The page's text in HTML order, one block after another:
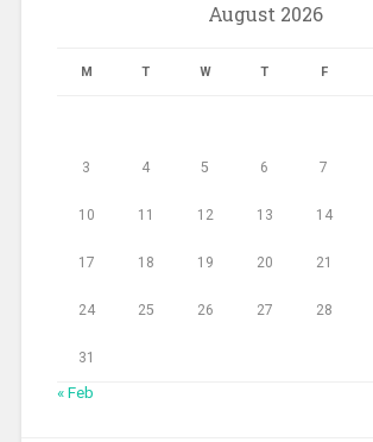
August 2026
M T W T F
3 4 5 6 7
10 11 12 13 14
17 18 19 20 21
24 25 26 27 28
31
« Feb